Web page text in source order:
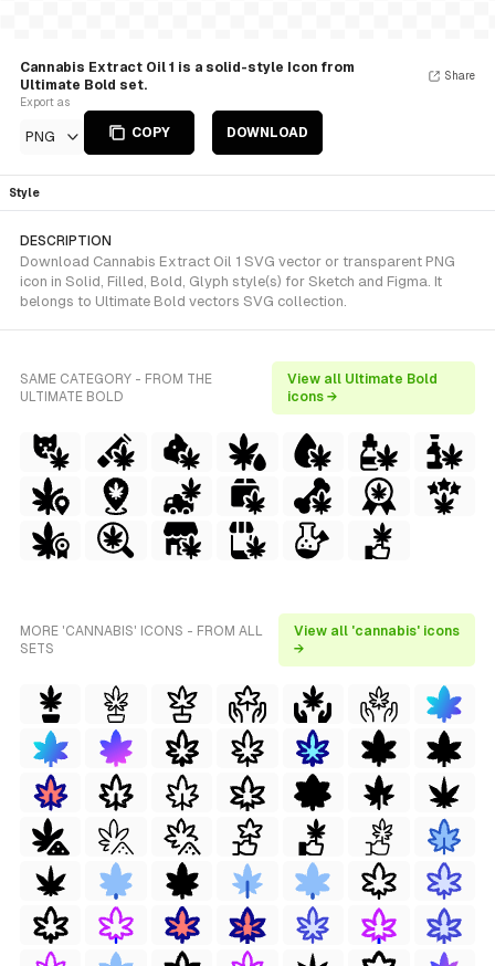
Cannabis Extract Oil 1 is a solid-style Icon from
Ultimate Bold set.
Export as
PNG COPY DOWNLOAD
Share
Style
DESCRIPTION
Download Cannabis Extract Oil 1 SVG vector or transparent PNG
icon in Solid, Filled, Bold, Glyph style(s) for Sketch and Figma. It
belongs to Ultimate Bold vectors SVG collection.
SAME CATEGORY - FROM THE
ULTIMATE BOLD
View all Ultimate Bold
icons →
MORE 'CANNABIS' ICONS - FROM ALL
SETS
View all 'cannabis' icons
→